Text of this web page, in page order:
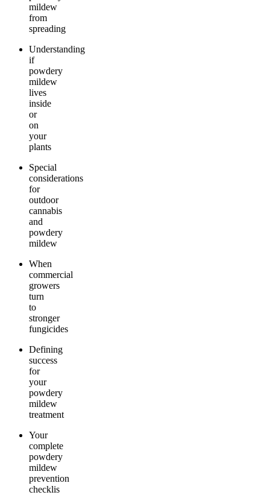
mildew
from
spreading
Understanding
if
powdery
mildew
lives
inside
or
on
your
plants
Special
considerations
for
outdoor
cannabis
and
powdery
mildew
When
commercial
growers
turn
to
stronger
fungicides
Defining
success
for
your
powdery
mildew
treatment
Your
complete
powdery
mildew
prevention
checklis